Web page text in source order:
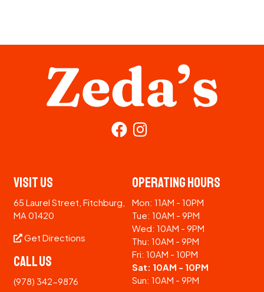
Visit Us
65 Laurel Street, Fitchburg,
MA 01420
Get Directions
Call Us
(978) 342-9876
Operating Hours
Mon: 11AM - 10PM
Tue: 10AM - 9PM
Wed: 10AM - 9PM
Thu: 10AM - 9PM
Fri: 10AM - 10PM
Sat: 10AM - 10PM
Sun: 10AM - 9PM